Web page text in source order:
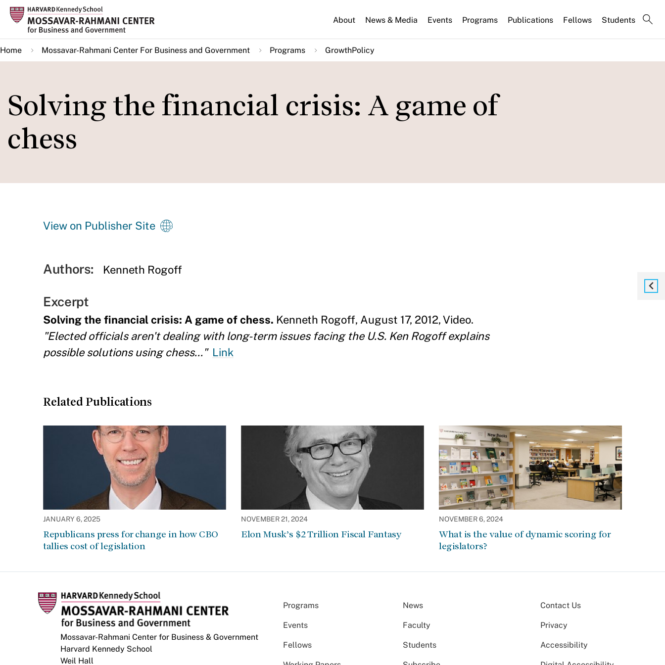
Skip
main
content
About News & Media Events Programs Publications Fellows Students
Home Mossavar-Rahmani Center For Business and Government Programs GrowthPolicy
Solving the financial crisis: A game of
chess
View on Publisher Site
Authors: Kenneth Rogoff
Excerpt
Solving the financial crisis: A game of chess. Kenneth Rogoff, August 17, 2012, Video.
"Elected officials aren't dealing with long-term issues facing the U.S. Ken Rogoff explains
possible solutions using chess..." Link
Related Publications
JANUARY 6, 2025
Republicans press for change in how CBO
tallies cost of legislation
NOVEMBER 21, 2024
Elon Musk’s $2 Trillion Fiscal Fantasy
NOVEMBER 6, 2024
What is the value of dynamic scoring for
legislators?
Mossavar-Rahmani Center for Business & Government
Harvard Kennedy School
Weil Hall
Programs News
Events Faculty
Fellows Students
Contact Us
Privacy
Accessibility